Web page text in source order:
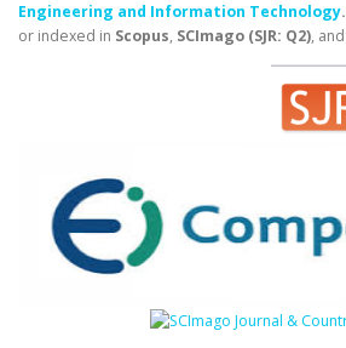
Engineering and Information Technology.
or indexed in Scopus, SCImago (SJR: Q2), and